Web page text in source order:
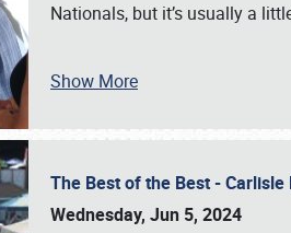
Nationals, but it’s usually a
Show More
The Best of the Best -
Wednesday, Jun 5, 2024